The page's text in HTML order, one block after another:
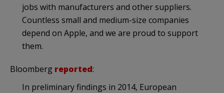
jobs with manufacturers and other suppliers.
Countless small and medium-size companies
depend on Apple, and we are proud to support
them.
Bloomberg reported:
In preliminary findings in 2014, European